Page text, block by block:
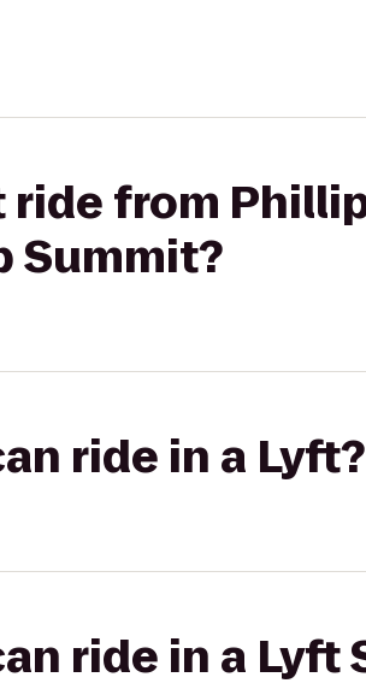
ride from
Summit?
ride in a Lyft?
ride in a Lyft